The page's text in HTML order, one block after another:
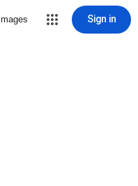
Images Sign in